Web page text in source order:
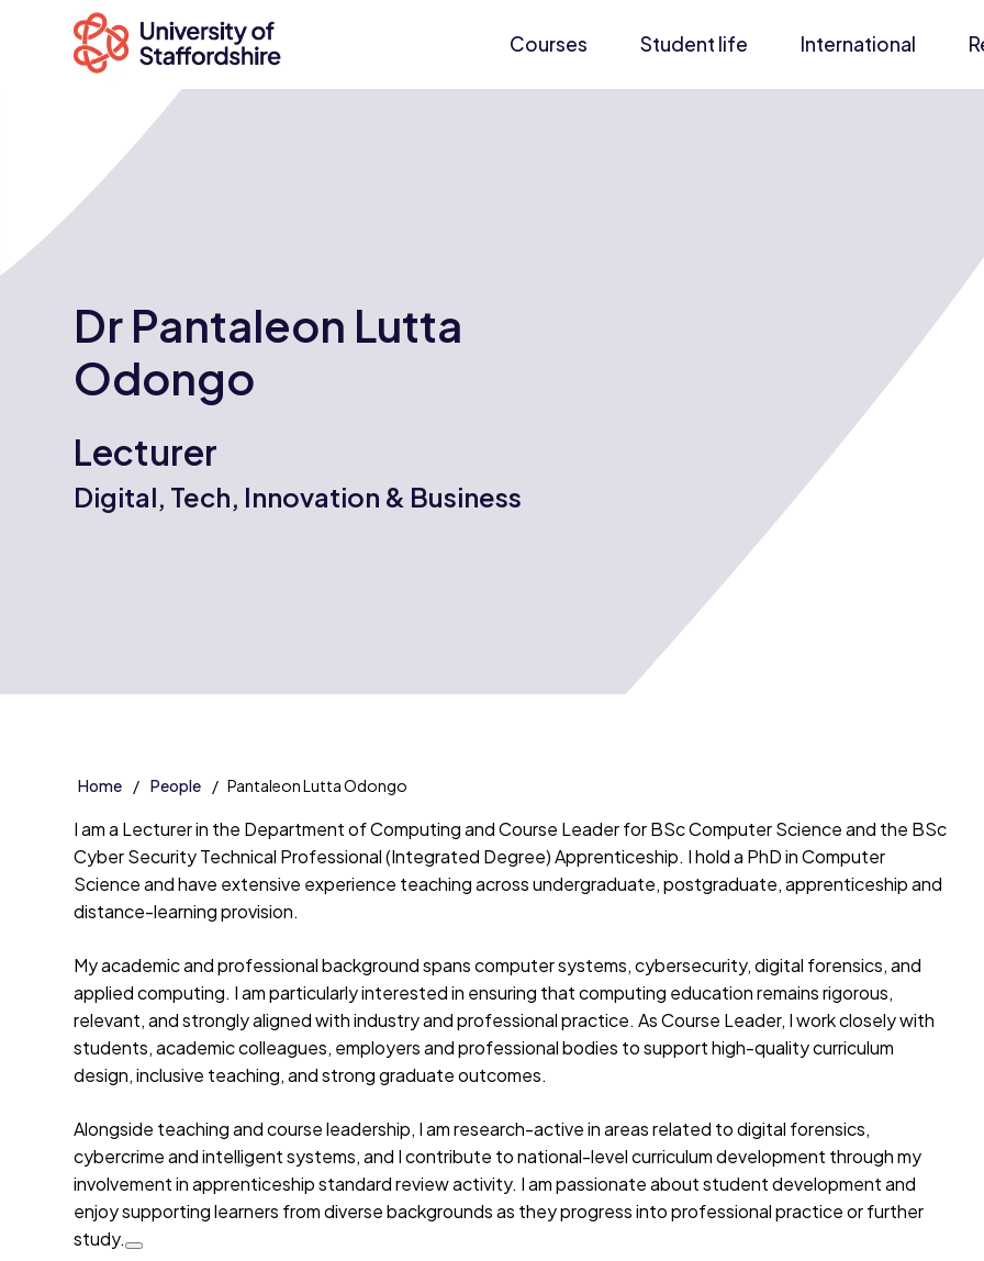
Courses Student life International
staffs.ac.uk
Dr Pantaleon Lutta
Odongo
Lecturer
Digital, Tech, Innovation & Business
Home People Pantaleon Lutta Odongo
I am a Lecturer in the Department of Computing and Course Leader for BSc Computer Science and the BSc
Cyber Security Technical Professional (Integrated Degree) Apprenticeship. I hold a PhD in Computer
Science and have extensive experience teaching across undergraduate, postgraduate, apprenticeship and
distance-learning provision.
My academic and professional background spans computer systems, cybersecurity, digital forensics, and
applied computing. I am particularly interested in ensuring that computing education remains rigorous,
relevant, and strongly aligned with industry and professional practice. As Course Leader, I work closely with
students, academic colleagues, employers and professional bodies to support high-quality curriculum
design, inclusive teaching, and strong graduate outcomes.
Alongside teaching and course leadership, I am research-active in areas related to digital forensics,
cybercrime and intelligent systems, and I contribute to national-level curriculum development through my
involvement in apprenticeship standard review activity. I am passionate about student development and
enjoy supporting learners from diverse backgrounds as they progress into professional practice or further
study.